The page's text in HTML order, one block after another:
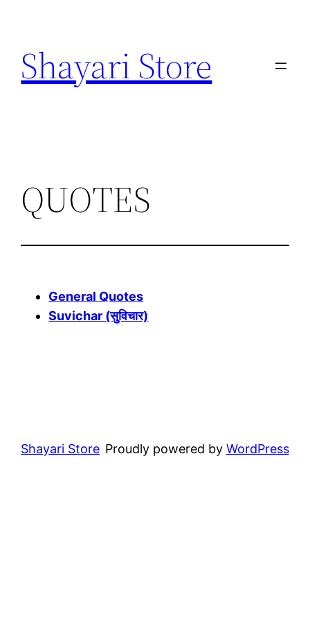
content
Shayari Store
QUOTES
General Quotes
Suvichar (सुविचार)
Shayari Store Proudly powered by WordPress